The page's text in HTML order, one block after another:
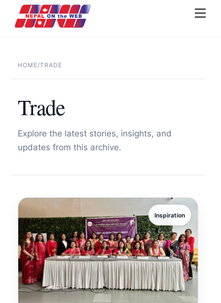
content
HOME/TRADE
Trade
Explore the latest stories, insights, and
updates from this archive.
Inspiration